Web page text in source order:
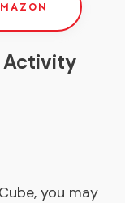
Activity
you may